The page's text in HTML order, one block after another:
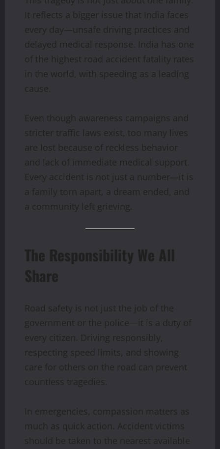
It reflects a bigger issue that India faces
every day—unsafe driving practices and
delayed medical response. India has one
of the highest road accident fatality rates
in the world, with speeding as a leading
cause.
Even though awareness campaigns and
stricter traffic laws exist, too many lives
are lost because of reckless behavior
and lack of immediate medical support.
Every accident is not just a number—it is
a family torn apart, a dream ended, and
a community left grieving.
The Responsibility We All
Share
Road safety is not just the job of the
government or the police—it is a duty of
every citizen. Driving responsibly,
respecting speed limits, and showing
care for others on the road can prevent
countless tragedies.
In emergencies, compassion matters as
much as quick action. Accident victims
should be taken to the nearest available